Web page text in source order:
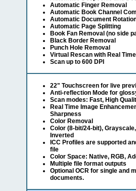
Automatic Finger Removal
Automatic Book Channel
Automatic Document
Automatic Page Splitting
Book Fan Removal (no side
Black Border Removal
Punch Hole Removal
Virtual Rescan with Real
Scan up to 600 DPI
22" Touchscreen for live
Anti-reflection Mode for
Scan modes: Fast, High
Real Time Image
Sharpness
Color Removal
Color (8-bit/24-bit),
Inverted
ICC Profiles are supported
file
Color Space: Native, RGB,
Multiple file format outputs
Optional OCR for single and
documents.